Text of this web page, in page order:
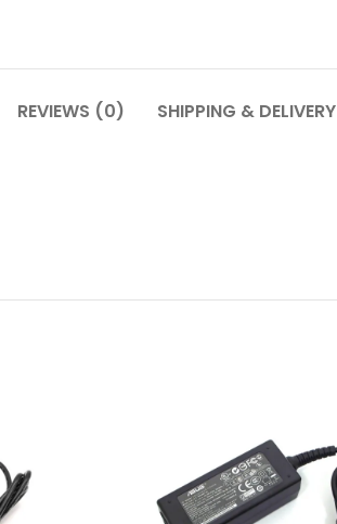
REVIEWS (0) SHIPPING & DELIVERY